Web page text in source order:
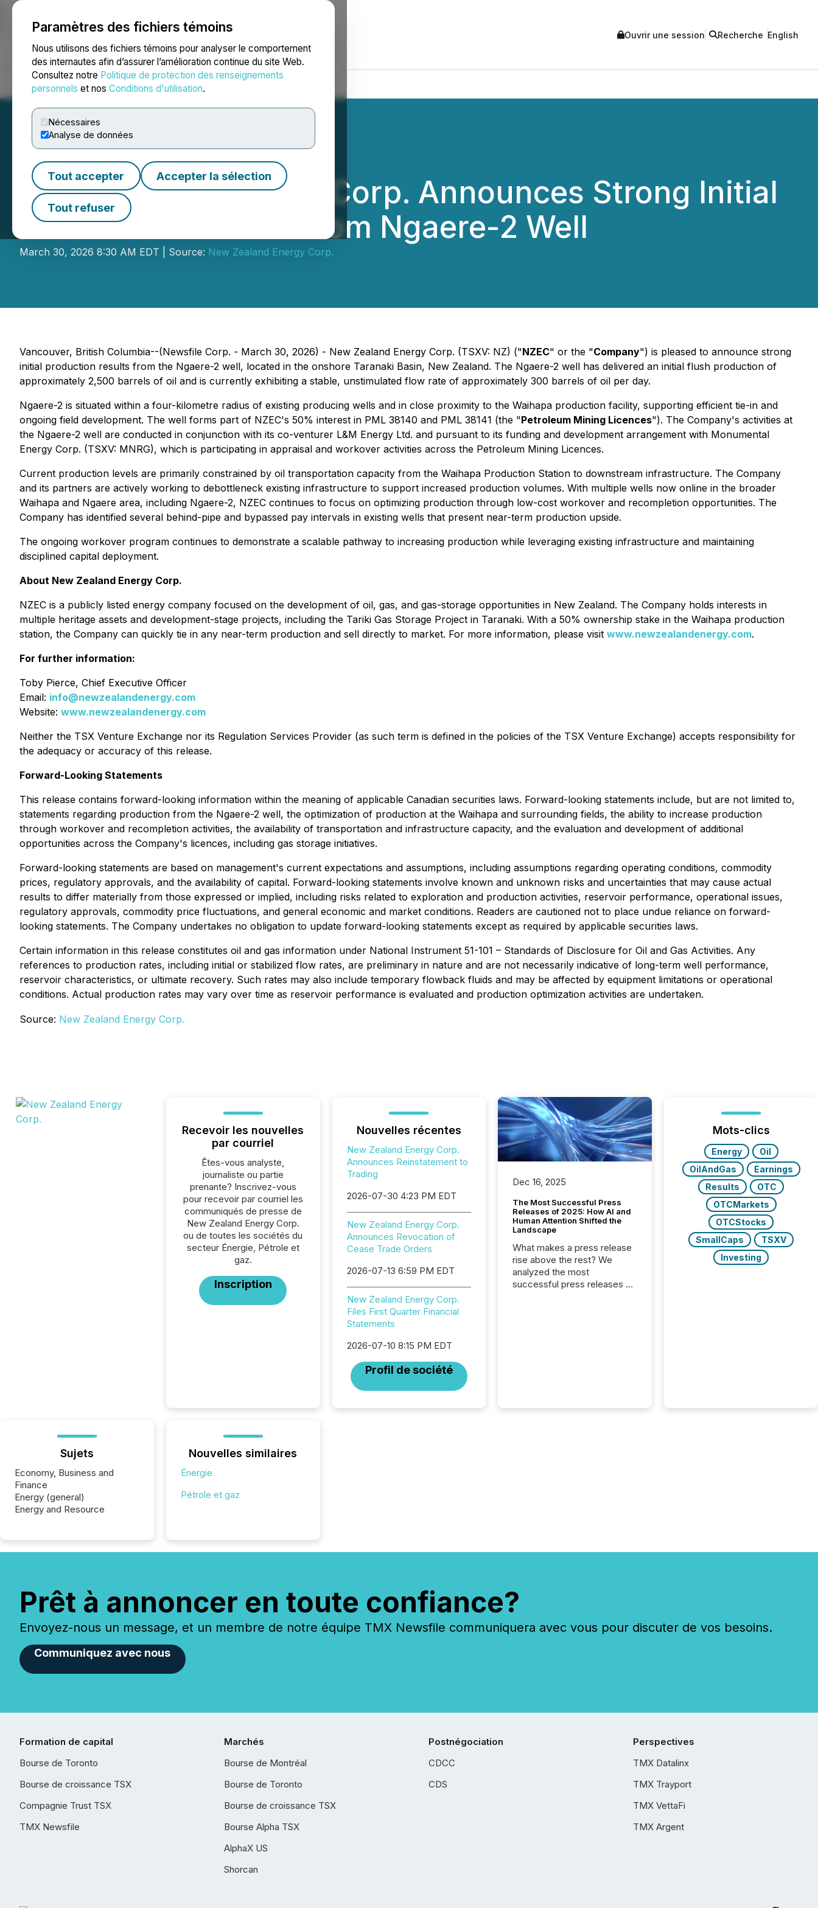
Paramètres des fichiers témoins
Nous utilisons des fichiers témoins pour analyser le comportement
des internautes afin d’assurer l’amélioration continue du site Web.
Consultez notre Politique de protection des renseignements
personnels et nos Conditions d'utilisation.
Nécessaires
Analyse de données
Tout accepter Accepter la sélection
Tout refuser
NEWSFILE Ouvrir une session Recherche English
Accueil À propos Services Salle de presse Blogue
New Zealand Energy Corp. Announces Strong Initial
Production Results from Ngaere-2 Well
March 30, 2026 8:30 AM EDT | Source: New Zealand Energy Corp.
Vancouver, British Columbia--(Newsfile Corp. - March 30, 2026) - New Zealand Energy Corp. (TSXV: NZ) ("NZEC" or the "Company") is pleased to announce strong
initial production results from the Ngaere-2 well, located in the onshore Taranaki Basin, New Zealand. The Ngaere-2 well has delivered an initial flush production of
approximately 2,500 barrels of oil and is currently exhibiting a stable, unstimulated flow rate of approximately 300 barrels of oil per day.
Ngaere-2 is situated within a four-kilometre radius of existing producing wells and in close proximity to the Waihapa production facility, supporting efficient tie-in and
ongoing field development. The well forms part of NZEC's 50% interest in PML 38140 and PML 38141 (the "Petroleum Mining Licences"). The Company's activities at
the Ngaere-2 well are conducted in conjunction with its co-venturer L&M Energy Ltd. and pursuant to its funding and development arrangement with Monumental
Energy Corp. (TSXV: MNRG), which is participating in appraisal and workover activities across the Petroleum Mining Licences.
Current production levels are primarily constrained by oil transportation capacity from the Waihapa Production Station to downstream infrastructure. The Company
and its partners are actively working to debottleneck existing infrastructure to support increased production volumes. With multiple wells now online in the broader
Waihapa and Ngaere area, including Ngaere-2, NZEC continues to focus on optimizing production through low-cost workover and recompletion opportunities. The
Company has identified several behind-pipe and bypassed pay intervals in existing wells that present near-term production upside.
The ongoing workover program continues to demonstrate a scalable pathway to increasing production while leveraging existing infrastructure and maintaining
disciplined capital deployment.
About New Zealand Energy Corp.
NZEC is a publicly listed energy company focused on the development of oil, gas, and gas-storage opportunities in New Zealand. The Company holds interests in
multiple heritage assets and development-stage projects, including the Tariki Gas Storage Project in Taranaki. With a 50% ownership stake in the Waihapa production
station, the Company can quickly tie in any near-term production and sell directly to market. For more information, please visit www.newzealandenergy.com.
For further information:
Toby Pierce, Chief Executive Officer
Email: info@newzealandenergy.com
Website: www.newzealandenergy.com
Neither the TSX Venture Exchange nor its Regulation Services Provider (as such term is defined in the policies of the TSX Venture Exchange) accepts responsibility for
the adequacy or accuracy of this release.
Forward-Looking Statements
This release contains forward-looking information within the meaning of applicable Canadian securities laws. Forward-looking statements include, but are not limited to,
statements regarding production from the Ngaere-2 well, the optimization of production at the Waihapa and surrounding fields, the ability to increase production
through workover and recompletion activities, the availability of transportation and infrastructure capacity, and the evaluation and development of additional
opportunities across the Company's licences, including gas storage initiatives.
Forward-looking statements are based on management's current expectations and assumptions, including assumptions regarding operating conditions, commodity
prices, regulatory approvals, and the availability of capital. Forward-looking statements involve known and unknown risks and uncertainties that may cause actual
results to differ materially from those expressed or implied, including risks related to exploration and production activities, reservoir performance, operational issues,
regulatory approvals, commodity price fluctuations, and general economic and market conditions. Readers are cautioned not to place undue reliance on forward-
looking statements. The Company undertakes no obligation to update forward-looking statements except as required by applicable securities laws.
Certain information in this release constitutes oil and gas information under National Instrument 51-101 – Standards of Disclosure for Oil and Gas Activities. Any
references to production rates, including initial or stabilized flow rates, are preliminary in nature and are not necessarily indicative of long-term well performance,
reservoir characteristics, or ultimate recovery. Such rates may also include temporary flowback fluids and may be affected by equipment limitations or operational
conditions. Actual production rates may vary over time as reservoir performance is evaluated and production optimization activities are undertaken.
Source: New Zealand Energy Corp.
Recevoir les nouvelles
par courriel
Êtes-vous analyste,
journaliste ou partie
prenante? Inscrivez-vous
pour recevoir par courriel les
communiqués de presse de
New Zealand Energy Corp.
ou de toutes les sociétés du
secteur Énergie, Pétrole et
gaz.
Inscription
Nouvelles récentes
New Zealand Energy Corp.
Announces Reinstatement to
Trading
2026-07-30 4:23 PM EDT
New Zealand Energy Corp.
Announces Revocation of
Cease Trade Orders
2026-07-13 6:59 PM EDT
New Zealand Energy Corp.
Files First Quarter Financial
Statements
2026-07-10 8:15 PM EDT
Profil de société
Dec 16, 2025
The Most Successful Press
Releases of 2025: How AI and
Human Attention Shifted the
Landscape
What makes a press release
rise above the rest? We
analyzed the most
successful press releases of
from all of Newsfile’s general
Mots-clics
Energy
Oil
OilAndGas
Earnings
Results
OTC
OTCMarkets
OTCStocks
SmallCaps
TSXV
Investing
Sujets
Economy, Business and
Finance
Energy (general)
Energy and Resource
Nouvelles similaires
Énergie
Pétrole et gaz
Prêt à annoncer en toute confiance?
Envoyez-nous un message, et un membre de notre équipe TMX Newsfile communiquera avec vous pour discuter de vos besoins.
Communiquez avec nous
Formation de capital
Bourse de Toronto
Bourse de croissance TSX
Compagnie Trust TSX
TMX Newsfile
Marchés
Bourse de Montréal
Bourse de Toronto
Bourse de croissance TSX
Bourse Alpha TSX
AlphaX US
Shorcan
Postnégociation
CDCC
CDS
Perspectives
TMX Datalinx
TMX Trayport
TMX VettaFi
TMX Argent